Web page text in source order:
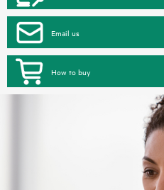
Email us
How to buy